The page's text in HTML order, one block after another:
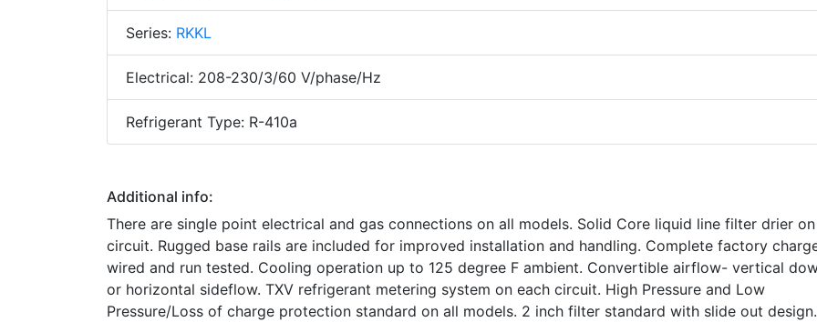
Series: RKKL
Electrical: 208-230/3/60 V/phase/Hz
Refrigerant Type: R-410a
Additional info:
There are single point electrical and gas connections on all models. Solid Core liquid line filter drier
circuit. Rugged base rails are included for improved installation and handling. Complete factory
wired and run tested. Cooling operation up to 125 degree F ambient. Convertible airflow- vertical
or horizontal sideflow. TXV refrigerant metering system on each circuit. High Pressure and Low
Pressure/Loss of charge protection standard on all models. 2 inch filter standard with slide out